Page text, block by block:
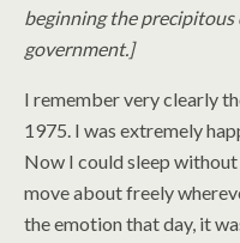
beginning the
government.]
I remember very clearly
1975. I was extremely
Now I could sleep
move about freely
the emotion that day, it